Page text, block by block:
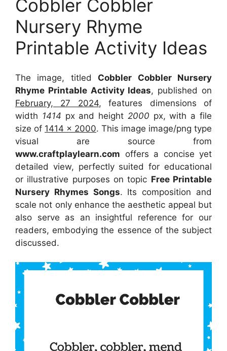
Cobbler Cobbler
Nursery Rhyme
Printable Activity Ideas
The image, titled Cobbler Cobbler Nursery
Rhyme Printable Activity Ideas, published on
February, 27 2024, features dimensions of
width 1414 px and height 2000 px, with a file
size of 1414 x 2000. This image image/png type
visual are source from
www.craftplaylearn.com offers a concise yet
detailed view, perfectly suited for educational
or illustrative purposes on topic Free Printable
Nursery Rhymes Songs. Its composition and
scale not only enhance the aesthetic appeal but
also serve as an insightful reference for our
readers, embodying the essence of the subject
discussed.